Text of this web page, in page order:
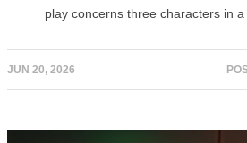
play concerns three characters in a
JUN 20, 2026